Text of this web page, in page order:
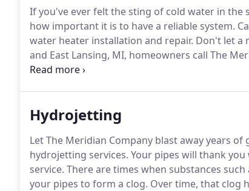
If you've ever felt the sting of cold water in
how important it is to have a reliable system.
water heater installation and repair. Don't let a
and East Lansing, MI, homeowners call The
over 30 years of experience in the area, it's
Hydrojetting
Let The Meridian Company blast away years
hydrojetting services. Your pipes will thank
service. There are times when substances
your pipes to form a clog. Over time, that clog